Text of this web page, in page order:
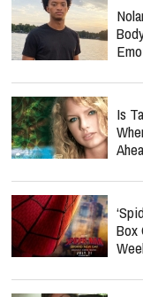
Is
Box